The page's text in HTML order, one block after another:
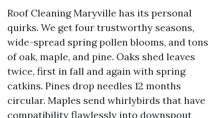
Roof Cleaning Maryville has its personal
quirks. We get four trustworthy seasons,
wide-spread spring pollen blooms, and tons
of oak, maple, and pine. Oaks shed leaves
twice, first in fall and again with spring
catkins. Pines drop needles 12 months
circular. Maples send whirlybirds that have
compatibility flawlessly into downspout